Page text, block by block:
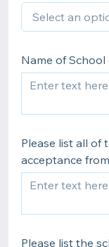
Name of
Please list all of
acceptance
Please list the